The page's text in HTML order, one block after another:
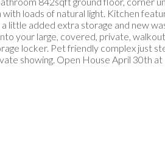
loads of natural light. Kitchen
little added extra storage and new
your large, covered, private,
locker. Pet friendly complex just
showing. Open House April 30th at